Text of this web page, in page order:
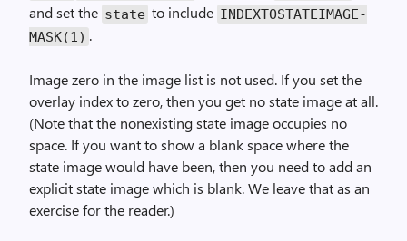
and set the state to include INDEX­TO­STATE­IMAGE­
MASK(1) .
Image zero in the image list is not used. If you set the
overlay index to zero, then you get no state image at all.
(Note that the nonexisting state image occupies no
space. If you want to show a blank space where the
state image would have been, then you need to add an
explicit state image which is blank. We leave that as an
exercise for the reader.)